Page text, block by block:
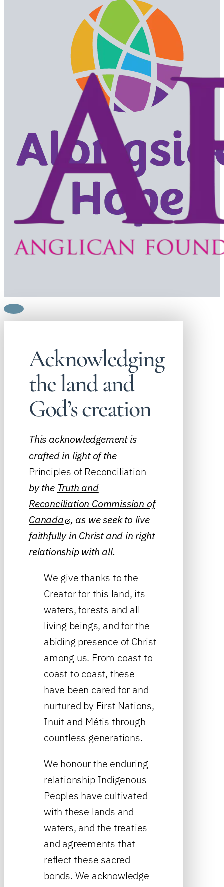
Acknowledging
the land and
God’s creation
This acknowledgement is
crafted in light of the
Principles of Reconciliation
by the Truth and
Reconciliation Commission of
Canada , as we seek to live
faithfully in Christ and in right
relationship with all.
We give thanks to the
Creator for this land, its
waters, forests and all
living beings, and for the
abiding presence of Christ
among us. From coast to
coast to coast, these
have been cared for and
nurtured by First Nations,
Inuit and Métis through
countless generations.
We honour the enduring
relationship Indigenous
Peoples have cultivated
with these lands and
waters, and the treaties
and agreements that
reflect these sacred
bonds. We acknowledge